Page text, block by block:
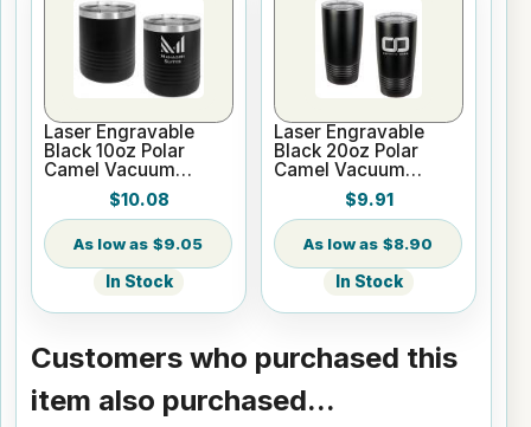
Laser Engravable
Black 10oz Polar
Camel Vacuum
Insulated Tumbler
$10.08
$9.05
In Stock
Laser Engravable
Black 20oz Polar
Camel Vacuum
Insulated Tumbler no
Silver Ring with Clear
Lid
$9.91
$8.90
In Stock
Customers who purchased this
item also purchased...